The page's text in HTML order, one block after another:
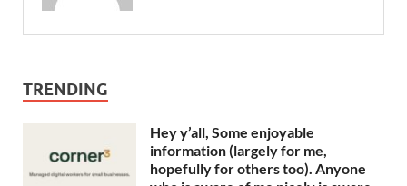
TRENDING
Hey y’all, Some enjoyable
information (largely for me,
hopefully for others too). Anyone